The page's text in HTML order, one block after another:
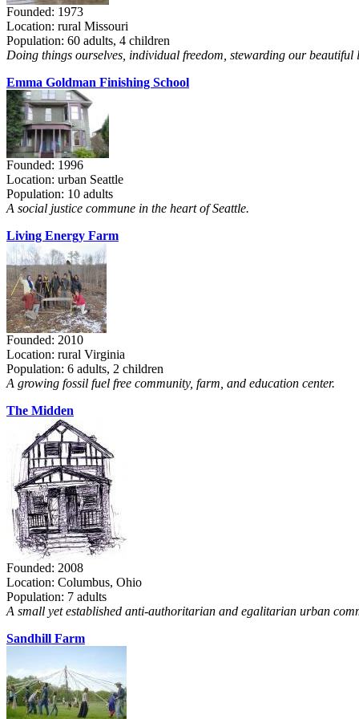
Founded: 1973
Location: rural Missouri
Population: 60 adults, 4 children
Doing things ourselves, individual freedom, stewarding our beautiful
Emma Goldman Finishing School
Founded: 1996
Location: urban Seattle
Population: 10 adults
A social justice commune in the heart of Seattle.
Living Energy Farm
Founded: 2010
Location: rural Virginia
Population: 6 adults, 2 children
A growing fossil fuel free community, farm, and education center.
The Midden
Founded: 2008
Location: Columbus, Ohio
Population: 7 adults
A small yet established anti-authoritarian and egalitarian urban
Sandhill Farm